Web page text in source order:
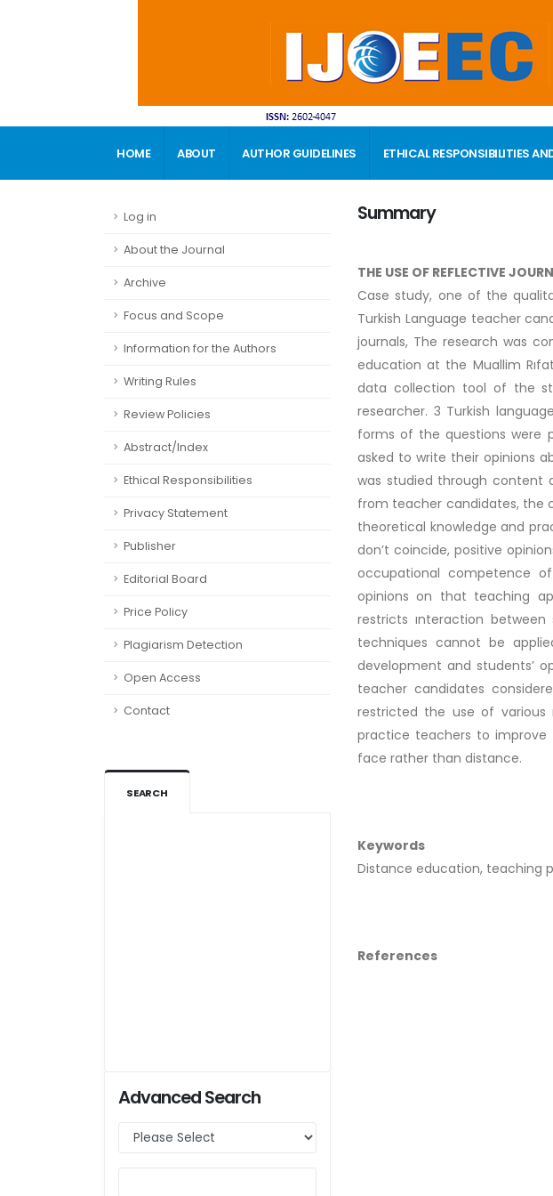
HOME ABOUT AUTHOR GUIDELINES ETHICAL RESPONSIBILITIES
Log in
About the Journal
Archive
Focus and Scope
Information for the Authors
Writing Rules
Review Policies
Abstract/Index
Ethical Responsibilities
Privacy Statement
Publisher
Editorial Board
Price Policy
Plagiarism Detection
Open Access
Contact
SEARCH
Advanced Search
Summary
THE USE OF REFLECTIVE
Case study, one of the
Turkish Language teacher
journals, The research was
education at the Muallim
data collection tool of the
researcher. 3 Turkish
forms of the questions were
asked to write their opinions
was studied through content
from teacher candidates, the
theoretical knowledge and
don’t coincide, positive
occupational competence
opinions on that teaching
restricts ınteraction
techniques cannot be
development and students’
teacher candidates
restricted the use of
practice teachers to
face rather than distance.
Keywords
Distance education, teaching
References